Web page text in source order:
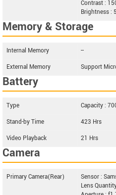
Contrast :
Brightness :
Memory & Storage
Internal Memory
--
External Memory
Support
Battery
Type
Capacity :
Stand-by Time
423 Hrs
Video Playback
21 Hrs
Camera
Primary Camera(Rear)
Sensor :
Lens